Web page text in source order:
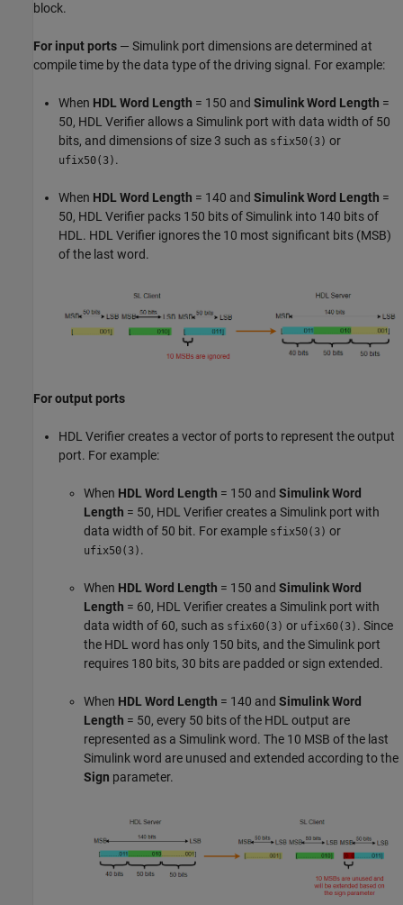
block.
For input ports — Simulink port dimensions are determined at
compile time by the data type of the driving signal. For example:
When HDL Word Length = 150 and Simulink Word Length =
50, HDL Verifier allows a Simulink port with data width of 50
bits, and dimensions of size 3 such as sfix50(3) or
ufix50(3) .
When HDL Word Length = 140 and Simulink Word Length =
50, HDL Verifier packs 150 bits of Simulink into 140 bits of
HDL. HDL Verifier ignores the 10 most significant bits (MSB)
of the last word.
For output ports
HDL Verifier creates a vector of ports to represent the output
port. For example:
When HDL Word Length = 150 and Simulink Word
Length = 50, HDL Verifier creates a Simulink port with
data width of 50 bit. For example sfix50(3) or
ufix50(3) .
When HDL Word Length = 150 and Simulink Word
Length = 60, HDL Verifier creates a Simulink port with
data width of 60, such as sfix60(3) or ufix60(3) . Since
the HDL word has only 150 bits, and the Simulink port
requires 180 bits, 30 bits are padded or sign extended.
When HDL Word Length = 140 and Simulink Word
Length = 50, every 50 bits of the HDL output are
represented as a Simulink word. The 10 MSB of the last
Simulink word are unused and extended according to the
Sign parameter.